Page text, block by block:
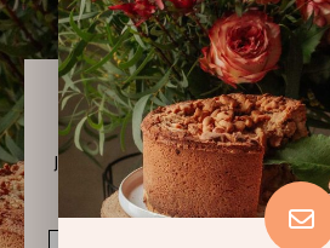
Never Miss a
Join thousands of subscribers and
delivered each